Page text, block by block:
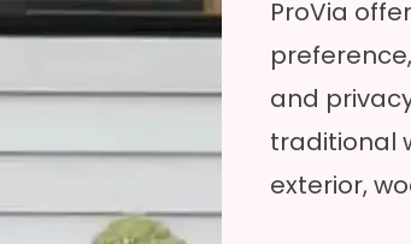
ProVia
and
traditional
exterior,